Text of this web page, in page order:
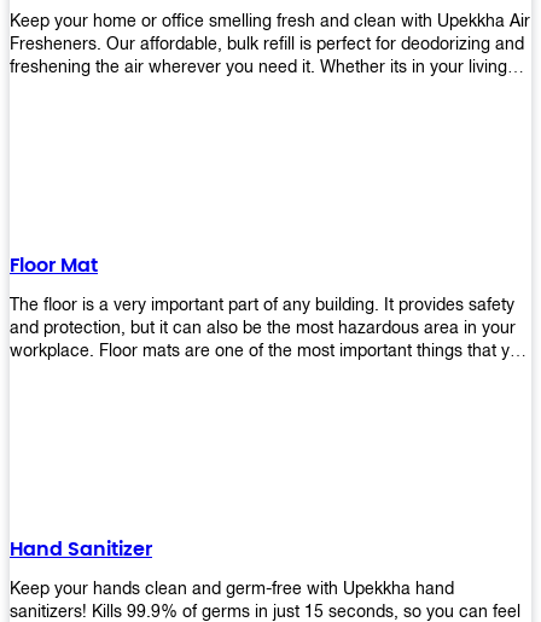
Keep your home or office smelling fresh and clean with Upekkha Air
Fresheners. Our affordable, bulk refill is perfect for deodorizing and
freshening the air wherever you need it. Whether its in your living
Floor Mat
The floor is a very important part of any building. It provides safety
and protection, but it can also be the most hazardous area in your
workplace. Floor mats are one of the most important things that you
that make sure they'll stay functional through the years! So don't
wait anymore and get yours today!
Hand Sanitizer
Keep your hands clean and germ-free with Upekkha hand
sanitizers! Kills 99.9% of germs in just 15 seconds, so you can feel